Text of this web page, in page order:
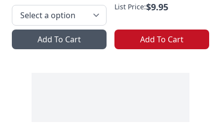
Add To Cart
List Price:$9.95
Add To Cart